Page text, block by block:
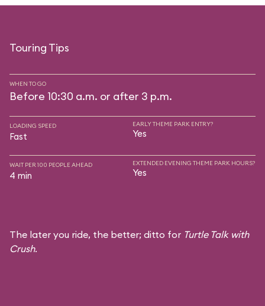
Touring Tips
WHEN TO GO
Before 10:30 a.m. or after 3 p.m.
LOADING SPEED
Fast
EARLY THEME PARK ENTRY?
Yes
WAIT PER 100 PEOPLE AHEAD
4 min
EXTENDED EVENING THEME PARK HOURS?
Yes
The later you ride, the better; ditto for Turtle Talk with
Crush.